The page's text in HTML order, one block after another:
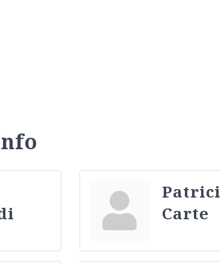
Carte